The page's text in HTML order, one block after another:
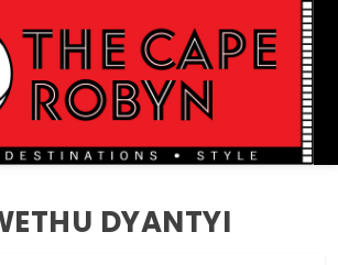
DYANTYI